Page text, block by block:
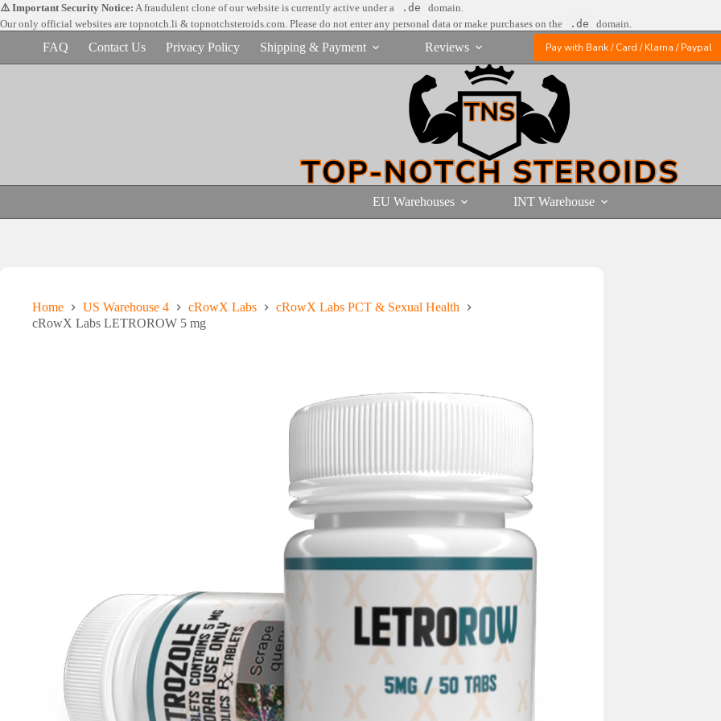
Skip
to
content
⚠️ Important Security Notice: A fraudulent clone of our website is currently active under a .de
domain.
Our only official websites are topnotch.li & topnotchsteroids.com. Please do not enter any personal data or make purchases on the .de domain.
FAQ Contact Us Privacy Policy Shipping & Payment Reviews Pay with Bank / Card / Klarna / Paypal
EU Warehouses INT Warehouse
Home US Warehouse 4 cRowX Labs
cRowX Labs PCT & Sexual Health
cRowX Labs LETROROW 5 mg